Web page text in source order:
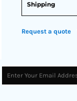
Shipping
Request a quote